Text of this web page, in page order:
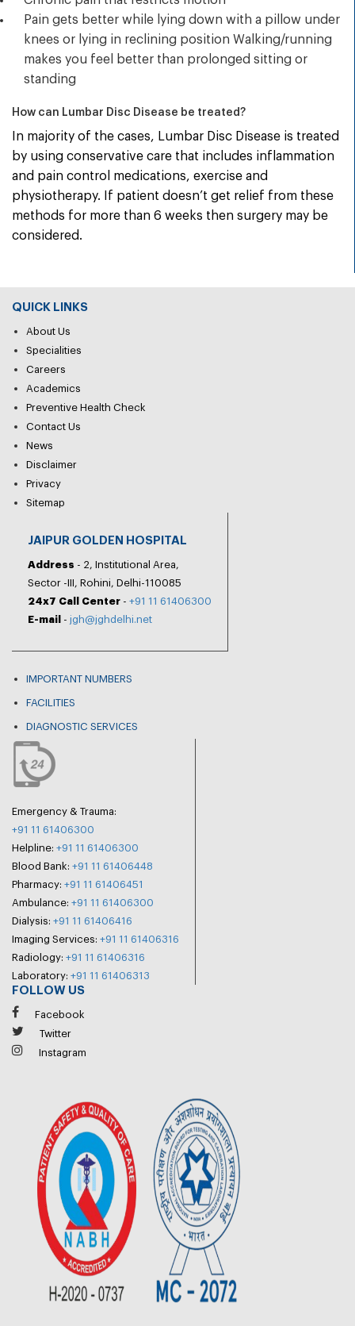
Pain gets better while lying down with a pillow under
knees or lying in reclining position Walking/running
makes you feel better than prolonged sitting or
standing
How can Lumbar Disc Disease be treated?
In majority of the cases, Lumbar Disc Disease is treated
by using conservative care that includes inflammation
and pain control medications, exercise and
physiotherapy. If patient doesn’t get relief from these
methods for more than 6 weeks then surgery may be
considered.
QUICK LINKS
About Us
Specialities
Careers
Academics
Preventive Health Check
Contact Us
News
Disclaimer
Privacy
Sitemap
JAIPUR GOLDEN HOSPITAL
Address - 2, Institutional Area,
Sector -III, Rohini, Delhi-110085
24x7 Call Center - +91 11 61406300
E-mail
- jgh@jghdelhi.net
IMPORTANT NUMBERS
FACILITIES
DIAGNOSTIC SERVICES
Emergency & Trauma:
+91 11 61406300
Helpline: +91 11 61406300
Blood Bank: +91 11 61406448
Pharmacy: +91 11 61406451
Ambulance: +91 11 61406300
Dialysis: +91 11 61406416
Imaging Services: +91 11 61406316
Radiology: +91 11 61406316
Laboratory: +91 11 61406313
FOLLOW US
Facebook
Twitter
Instagram